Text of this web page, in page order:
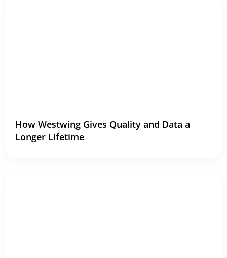
How Westwing Gives Quality and Data a
Longer Lifetime